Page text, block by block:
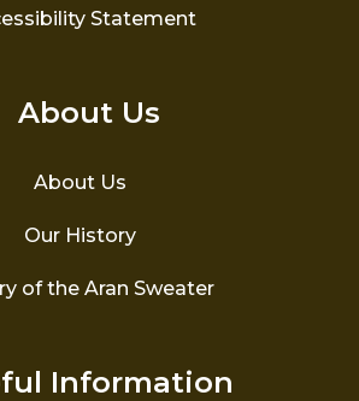
Statement
About Us
About Us
Our History
of the Aran Sweater
Information